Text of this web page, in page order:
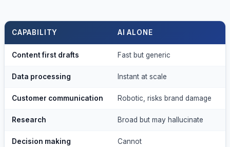
CAPABILITY AI ALONE
Content first drafts Fast but generic
Data processing Instant at scale
Customer communication Robotic, risks brand damage
Research Broad but may hallucinate
Decision making Cannot